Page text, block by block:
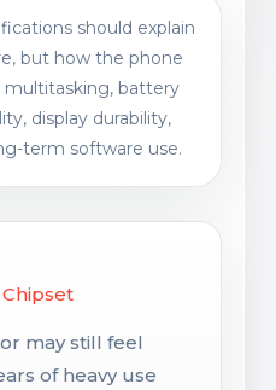
should explain
but how the phone
multitasking, battery
display durability,
term software use.
may still feel
of heavy use